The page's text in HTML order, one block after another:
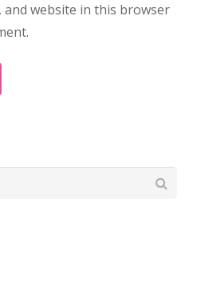
and website in this browser